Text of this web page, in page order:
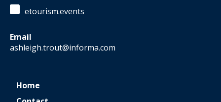
etourism.events
Email
ashleigh.trout@informa.com
Home